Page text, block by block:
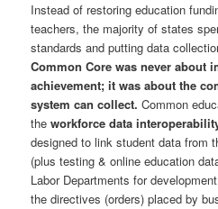
Instead of restoring education
teachers, the majority of states
standards and putting data
Common Core was never about
achievement; it was about the
system can collect. Common
the workforce data
designed to link student data from
(plus testing & online education
Labor Departments for
the directives (orders) placed by